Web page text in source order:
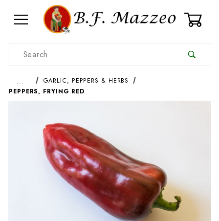
Product Search
…
GARLIC, PEPPERS & HERBS
PEPPERS, FRYING RED